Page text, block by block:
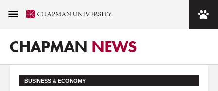
CHAPMAN NEWS
BUSINESS & ECONOMY